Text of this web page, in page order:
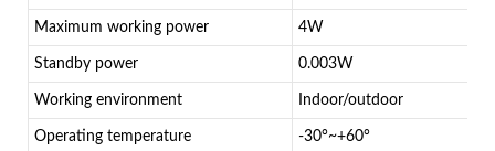
Maximum working power 4W
Standby power 0.003W
Working environment Indoor/outdoor
Operating temperature -30°~+60°